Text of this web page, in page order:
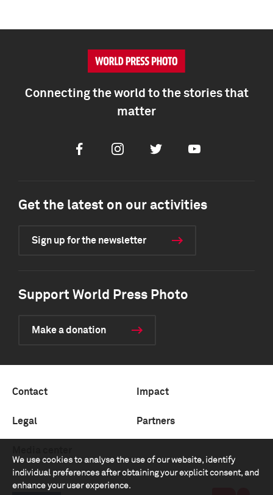
We use cookies to analyse the use of our website, identify
individual preferences after obtaining your explicit consent, and
enhance your user experience.
Connecting the world to the stories that
matter
FacebookInstagramTwitter Youtube
Get the latest on our activities
Sign up for the newsletter
Support World Press Photo
Make a donation
Contact Impact
Legal Partners